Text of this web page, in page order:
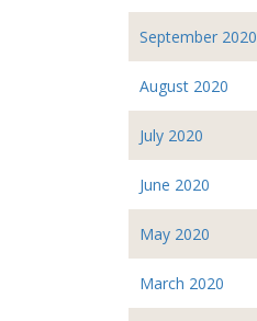
September 2020
August 2020
July 2020
June 2020
May 2020
March 2020